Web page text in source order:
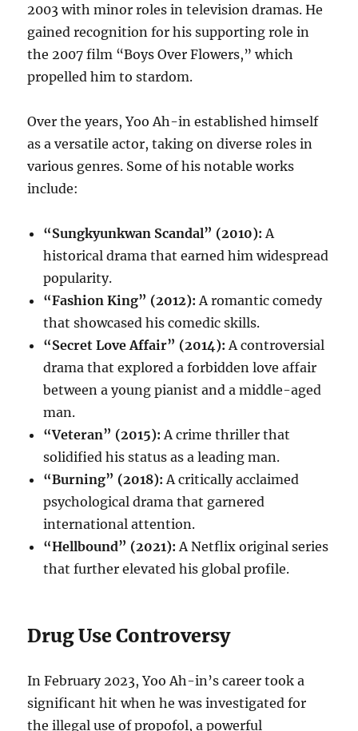
2003 with minor roles in television dramas. He
gained recognition for his supporting role in
the 2007 film “Boys Over Flowers,” which
propelled him to stardom.
Over the years, Yoo Ah-in established himself
as a versatile actor, taking on diverse roles in
various genres. Some of his notable works
include:
“Sungkyunkwan Scandal” (2010): A
historical drama that earned him widespread
popularity.
“Fashion King” (2012): A romantic comedy
that showcased his comedic skills.
“Secret Love Affair” (2014): A controversial
drama that explored a forbidden love affair
between a young pianist and a middle-aged
man.
“Veteran” (2015): A crime thriller that
solidified his status as a leading man.
“Burning” (2018): A critically acclaimed
psychological drama that garnered
international attention.
“Hellbound” (2021): A Netflix original series
that further elevated his global profile.
Drug Use Controversy
In February 2023, Yoo Ah-in’s career took a
significant hit when he was investigated for
the illegal use of propofol, a powerful